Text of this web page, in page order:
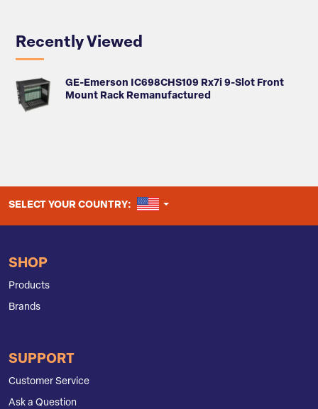
Recently Viewed
GE-Emerson IC698CHS109 Rx7i 9-Slot Front
Mount Rack Remanufactured
SELECT YOUR COUNTRY: UNITED STATES
SHOP
Products
Brands
SUPPORT
Customer Service
Ask a Question